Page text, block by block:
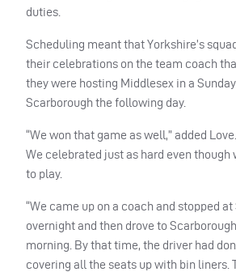
duties.
Scheduling meant that Yorkshire’s
their celebrations on the team coach
they were hosting Middlesex in a
Scarborough the following day.
“We won that game as well,” added Love.
We celebrated just as hard even though
to play.
“We came up on a coach and stopped
overnight and then drove to
morning. By that time, the driver had
covering all the seats up with bin liners.